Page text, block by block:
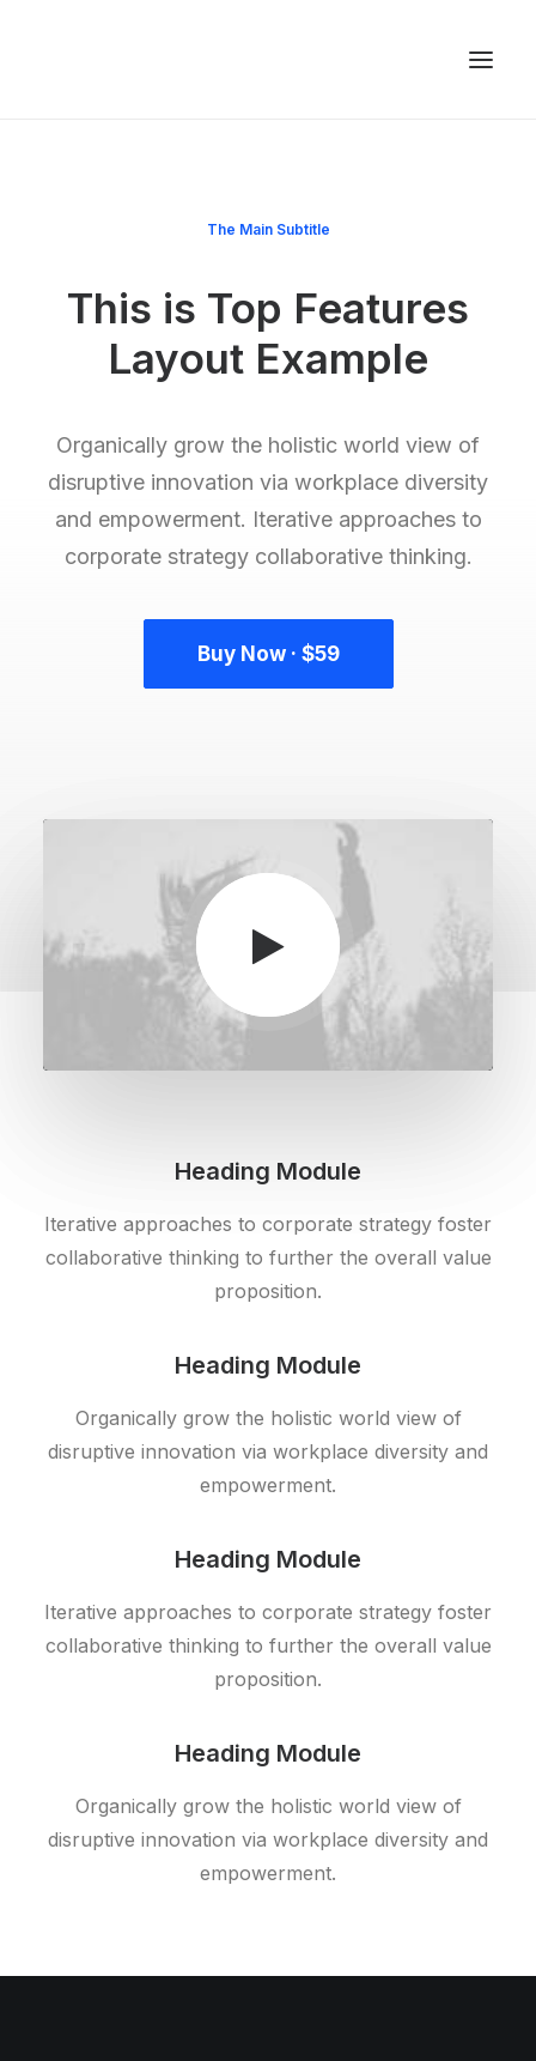
The Main Subtitle
This is Top Features
Layout Example
Organically grow the holistic world view of
disruptive innovation via workplace diversity
and empowerment. Iterative approaches to
corporate strategy collaborative thinking.
Buy Now · $59
Heading Module
Iterative approaches to corporate strategy foster
collaborative thinking to further the overall value
proposition.
Heading Module
Organically grow the holistic world view of
disruptive innovation via workplace diversity and
empowerment.
Heading Module
Iterative approaches to corporate strategy foster
collaborative thinking to further the overall value
proposition.
Heading Module
Organically grow the holistic world view of
disruptive innovation via workplace diversity and
empowerment.